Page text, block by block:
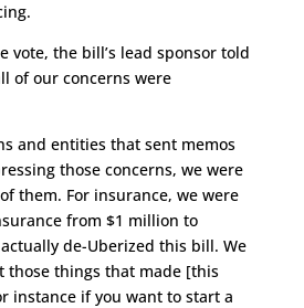
vote, the bill’s lead sponsor told
of our concerns were
and entities that sent memos
those concerns, we were
them. For insurance, we were
from $1 million to
de-Uberized this bill. We
those things that made [this
instance if you want to start a